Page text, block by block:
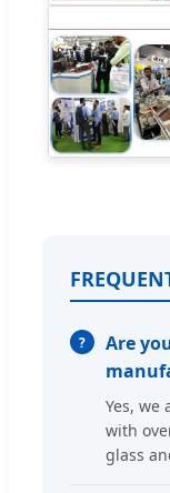
Are
Yes, we
with
glass